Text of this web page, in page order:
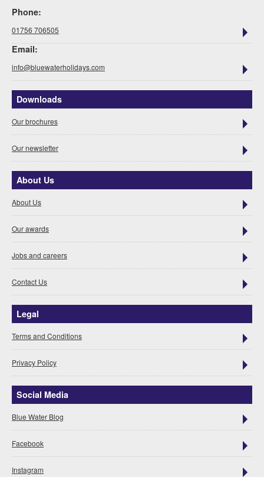
Phone:
01756 706505
Email:
info@bluewaterholidays.com
Downloads
Our brochures
Our newsletter
About Us
About Us
Our awards
Jobs and careers
Contact Us
Legal
Terms and Conditions
Privacy Policy
Social Media
Blue Water Blog
Facebook
Instagram